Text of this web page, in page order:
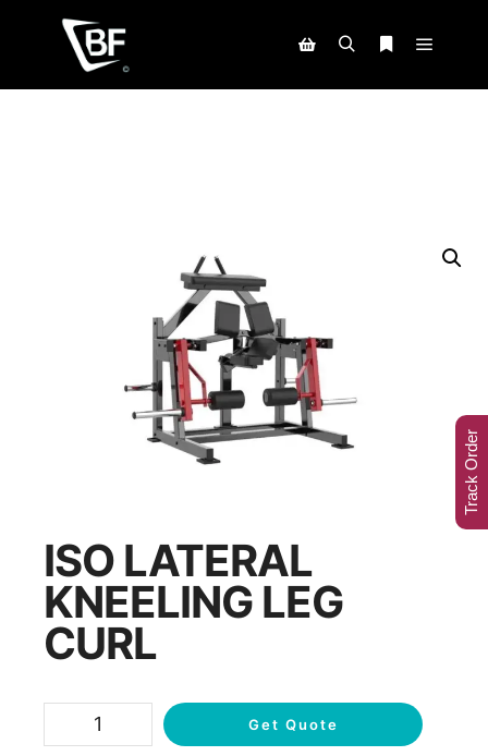
ISO LATERAL
KNEELING LEG
CURL
Get Quote
Track Order